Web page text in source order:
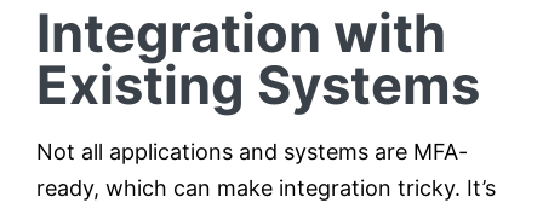
Integration with
Existing Systems
Not all applications and systems are MFA-
ready, which can make integration tricky. It’s